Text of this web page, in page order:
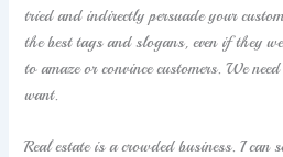
tried and indirectly persuade your
the best tags and slogans, even if they
to amaze or convince customers. We
want.
Real estate is a crowded business. I can